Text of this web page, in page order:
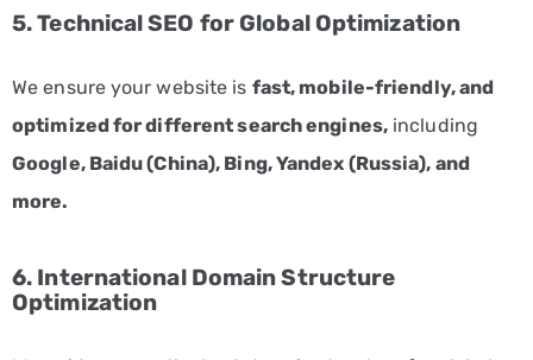
Hospitality
Tourism
Marketing
Services
Healthcare
Services
Manufacturing
5. Technical SEO for Global Optimization
We ensure your website is fast, mobile-friendly, and
optimized for different search engines,including
Google, Baidu (China), Bing, Yandex (Russia), and
more.
6. International Domain Structure
Optimization